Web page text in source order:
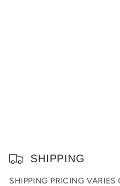
C
o
SHIPPING
SHIPPING PRICING